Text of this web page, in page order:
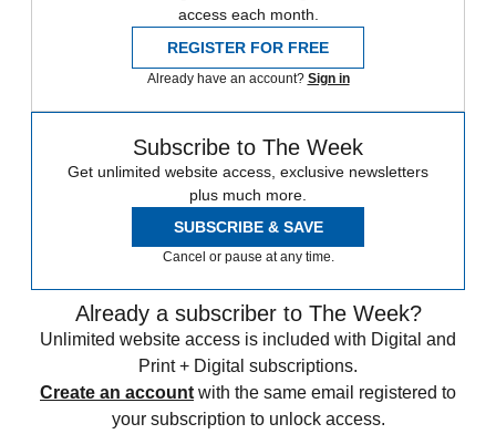
access each month.
REGISTER FOR FREE
Already have an account? Sign in
Subscribe to The Week
Get unlimited website access, exclusive newsletters
plus much more.
SUBSCRIBE & SAVE
Cancel or pause at any time.
Already a subscriber to The Week?
Unlimited website access is included with Digital and
Print + Digital subscriptions.
Create an account with the same email registered to
your subscription to unlock access.